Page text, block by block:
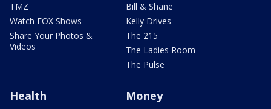
TMZ
Watch FOX Shows
Share Your Photos &
Videos
Bill & Shane
Kelly Drives
The 215
The Ladies Room
The Pulse
Health Money